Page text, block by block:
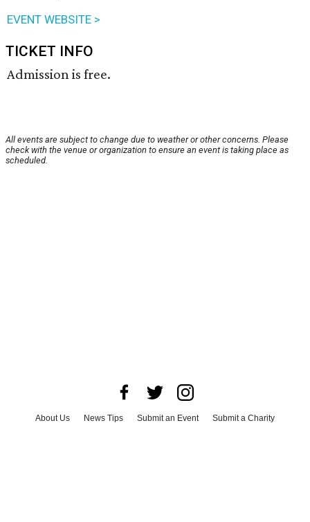
EVENT WEBSITE >
TICKET INFO
Admission is free.
All events are subject to change due to weather or other concerns. Please
check with the venue or organization to ensure an event is taking place as
scheduled.
About Us News Tips Submit an Event
Submit a Charity